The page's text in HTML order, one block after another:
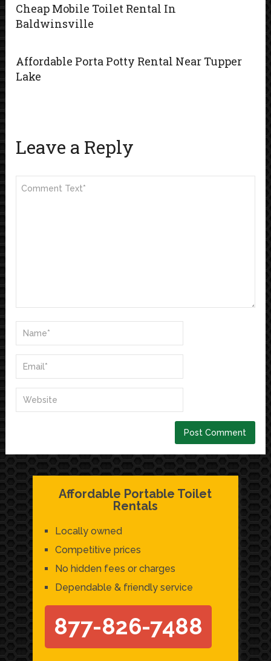
Cheap Mobile Toilet Rental In
Baldwinsville
Affordable Porta Potty Rental Near Tupper
Lake
Leave a Reply
Affordable Portable Toilet
Rentals
Locally owned
Competitive prices
No hidden fees or charges
Dependable & friendly service
877-826-7488